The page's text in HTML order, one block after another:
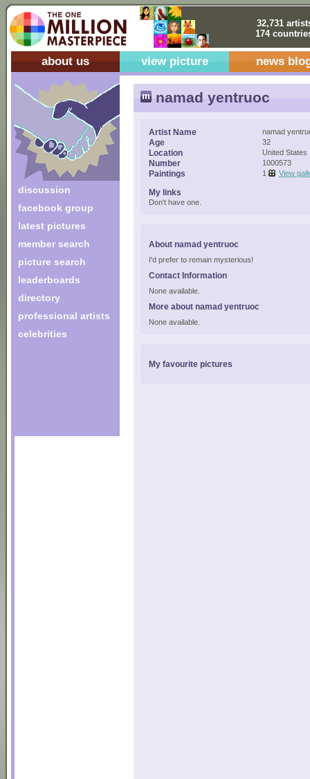
32,731
174
about us view picture news
discussion
facebook group
latest pictures
member search
picture search
leaderboards
directory
professional artists
celebrities
namad yentruoc
Artist Name namad
Age 32
Location United States
Number 1000573
Paintings 1 View
My links
Don't have one.
About namad yentruoc
I'd prefer to remain mysterious!
Contact Information
None available.
More about namad yentruoc
None available.
My favourite pictures